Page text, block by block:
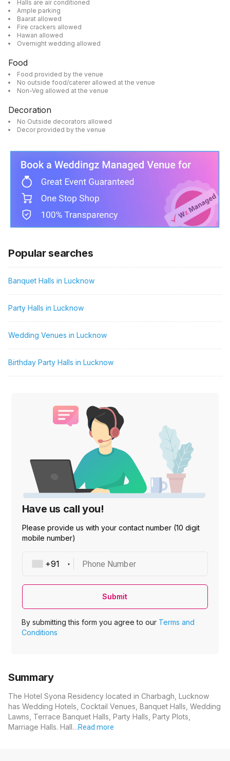
Halls are air conditioned
Ample parking
Baarat allowed
Fire crackers allowed
Hawan allowed
Overnight wedding allowed
Food
Food provided by the venue
No outside food/caterer allowed at the venue
Non-Veg allowed at the venue
Decoration
No Outside decorators allowed
Decor provided by the venue
Popular searches
Banquet Halls in Lucknow
Party Halls in Lucknow
Wedding Venues in Lucknow
Birthday Party Halls in Lucknow
Have us call you!
Please provide us with your contact number (10 digit
mobile number)
Phone Number
Submit
By submitting this form you agree to our Terms and
Conditions
Summary
The Hotel Syona Residency located in Charbagh, Lucknow
has Wedding Hotels, Cocktail Venues, Banquet Halls, Wedding
Lawns, Terrace Banquet Halls, Party Halls, Party Plots,
Marriage Halls. Hall…Read more